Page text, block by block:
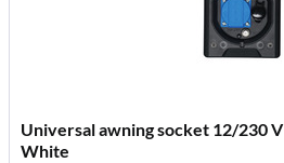
Universal awning socket 12/230
White